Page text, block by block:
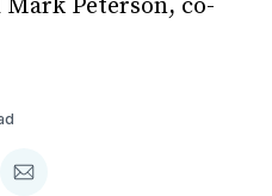
Peterson, co-
Share